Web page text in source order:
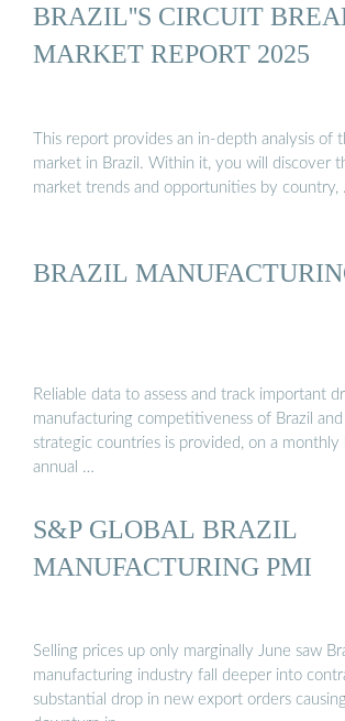
BRAZIL''S CIRCUIT
MARKET REPORT 2025
This report provides an in-depth analysis of
market in Brazil. Within it, you will discover
market trends and opportunities by country,
BRAZIL
Reliable data to assess and track important
manufacturing competitiveness of Brazil
strategic countries is provided, on a monthly
annual …
S&P GLOBAL BRAZIL
MANUFACTURING PMI
Selling prices up only marginally June saw
manufacturing industry fall deeper into
substantial drop in new export orders